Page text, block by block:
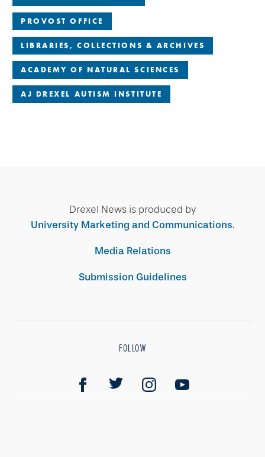
PROVOST OFFICE
LIBRARIES, COLLECTIONS & ARCHIVES
ACADEMY OF NATURAL SCIENCES
AJ DREXEL AUTISM INSTITUTE
Drexel News is produced by
University Marketing and Communications.
Media Relations
Submission Guidelines
FOLLOW